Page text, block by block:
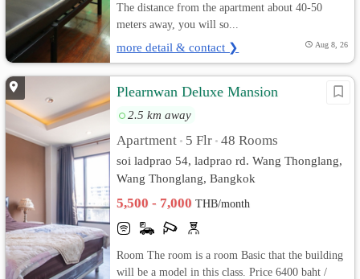
The distance from the apartment about 40-50
meters away, you will so...
more detail & contact ❯ Aug 8, 26
Plearnwan Deluxe Mansion
2.5 km away
Apartment • 5 Flr • 48 Rooms
soi ladprao 54, ladprao rd. Wang Thonglang,
Wang Thonglang, Bangkok
5,500 - 7,000THB/month
Room The room is a room Basic that the building
will be a model in this class. Price 6400 baht /